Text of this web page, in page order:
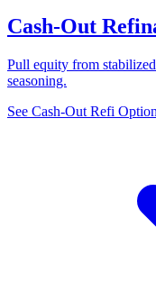
Cash-Out
Pull equity from
seasoning.
See Cash-Out Refi